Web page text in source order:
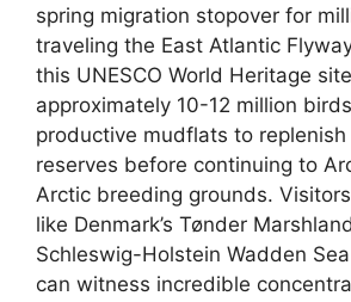
spring migration stopover for
traveling the East Atlantic
this UNESCO World Heritage
approximately 10-12 million
productive mudflats to replenish
reserves before continuing to
Arctic breeding grounds.
like Denmark’s Tønder
Schleswig-Holstein Wadden
can witness incredible